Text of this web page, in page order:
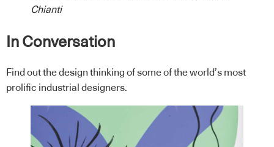
Chianti
In Conversation
Find out the design thinking of some of the world’s most
prolific industrial designers.